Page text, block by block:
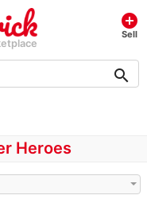
add_circle
Sell
search
Heroes